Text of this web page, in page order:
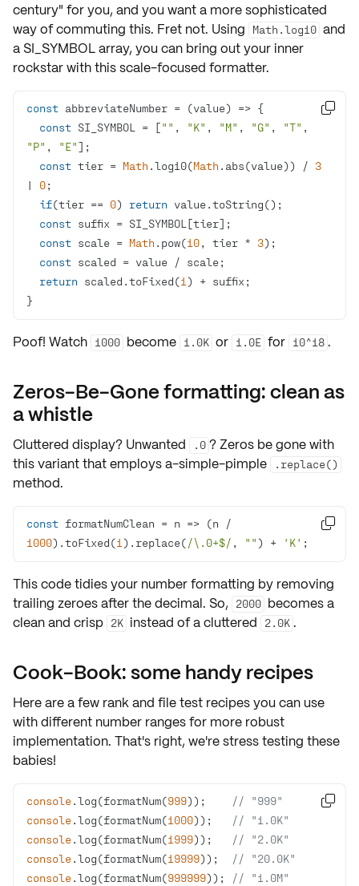
century" for you, and you want a more sophisticated
way of commuting this. Fret not. Using
Math.log10 and
a SI_SYMBOLarray, you can bring out your inner
rockstar with this scale-focused formatter.
const abbreviateNumber = (value) =>
const SI_SYMBOL = ["" , "K" , "M" , "G" , "T"
"P" , "E"
const tier = Math .log10(Math .abs(value)) / 3
| 0
if(tier == 0) return
const
const scale = Math .pow(10, tier * 3
const
return scaled.toFixed(1
}

Poof! Watch 1000 become 1.0K or 1.0E for 10^18 .
Zeros-Be-Gone formatting: clean as
a whistle
Cluttered display? Unwanted .0 ? Zeros be gone with
this variant that employs a-simple-pimple
.replace()
method.
const formatNumClean = n => (n /
1000).toFixed(1 ).replace(/\.0+$/ , "" ) + 'K' ;

This code tidies your number formatting by removing
trailing zeroesafter the decimal. So, 2000 becomes a
clean and crisp 2K instead of a cluttered 2.0K .
Cook-Book: some handy recipes
Here are a few rank and filetest recipesyou can use
with different number rangesfor more robust
implementation. That's right, we're stress testing these
babies!
console.log(formatNum(999));
// "999"
console.log(formatNum(1000));
// "1.0K"
console.log(formatNum(1999));
// "2.0K"
console.log(formatNum(19999));
// "20.0K"
console.log(formatNum(999999)); // "1.0M"
